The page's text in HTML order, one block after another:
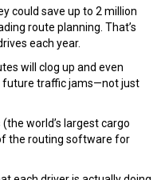
could save up to 2 million
route planning. That’s
each year.
will clog up and even
future traffic jams—not just
world’s largest cargo
the routing software for